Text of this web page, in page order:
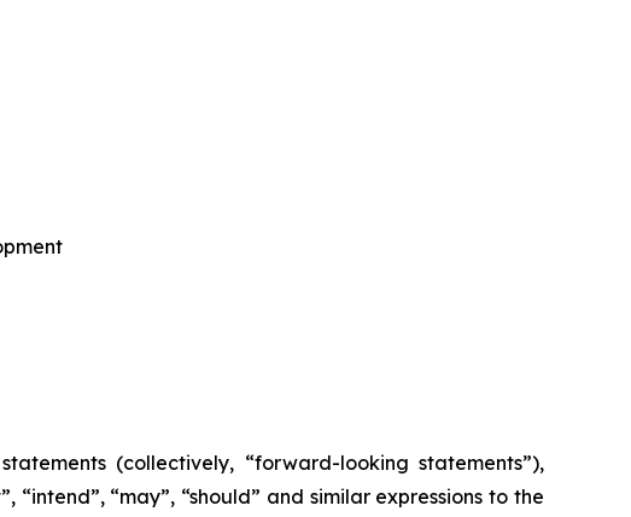
(collectively, “forward-looking statements”),
“may”, “should” and similar expressions to the